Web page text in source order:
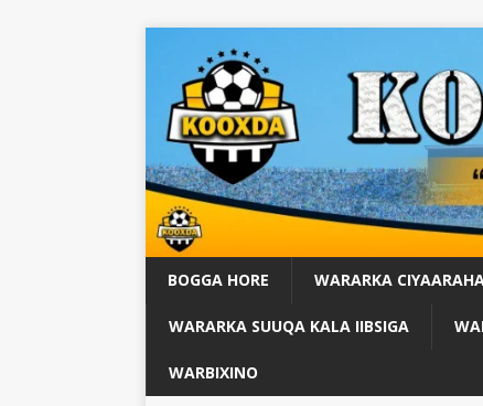
BOGGA HORE WARARKA
WARARKA SUUQA KALA IIBSIGA
WARBIXINO